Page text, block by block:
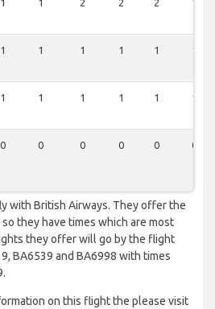
1 1 2 2 2 1
1 1 1 1 1 1
1 1 1 1 1 1
0 0 0 0 0 0
with British Airways. They offer the
they have times which are most
they offer will go by the flight
BA6539 and BA6998 with times
on this flight the please visit